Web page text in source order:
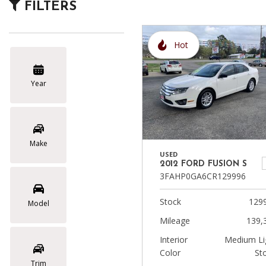
Hybrid & Electric
FILTERS
Year
Make
Model
Trim
Hot
USED
2012 FORD FUSION S
3FAHP0GA6CR129996
Stock
Mileage
Interior
Color
Medium